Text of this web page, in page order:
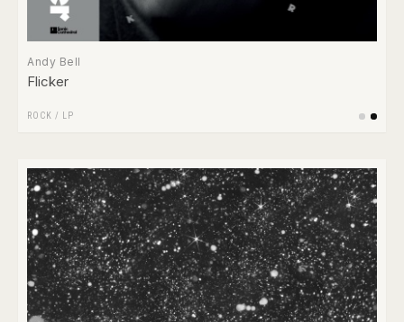
Andy Bell
Flicker
ROCK / LP